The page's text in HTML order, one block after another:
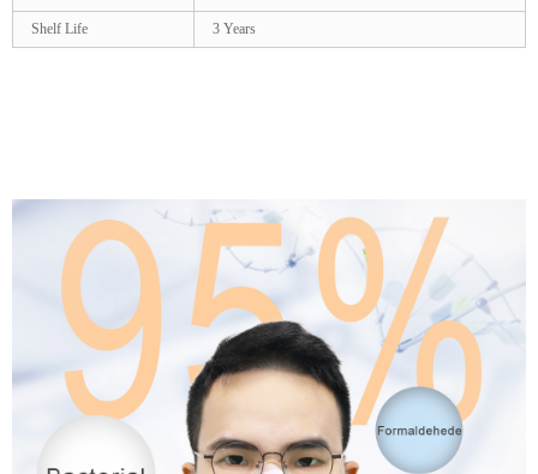
Shelf Life 3 Years